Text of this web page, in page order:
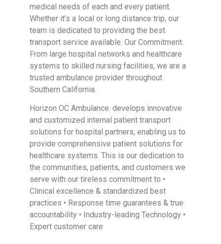
medical needs of each and every patient.
Whether it’s a local or long distance trip, our
team is dedicated to providing the best
transport service available. Our Commitment.
From large hospital networks and healthcare
systems to skilled nursing facilities, we are a
trusted ambulance provider throughout
Southern California.
Horizon OC Ambulance. develops innovative
and customized internal patient transport
solutions for hospital partners, enabling us to
provide comprehensive patient solutions for
healthcare systems. This is our dedication to
the communities, patients, and customers we
serve with our tireless commitment to •
Clinical excellence & standardized best
practices • Response time guarantees & true
accountability • Industry-leading Technology •
Expert customer care